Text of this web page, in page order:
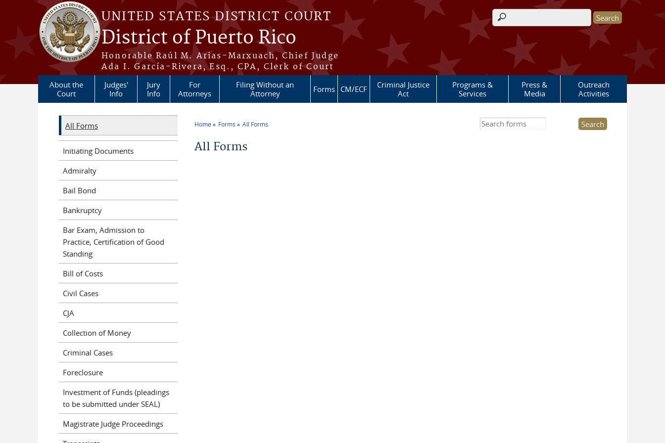
Skip to main content
UNITED STATES DISTRICT COURT
District of Puerto Rico
Honorable Raúl M. Arias-Marxuach, Chief Judge
Ada I. García-Rivera, Esq., CPA, Clerk of Court
Search form
About the
Court
Judges'
Info
Jury
Info
For
Attorneys
Filing Without an
Attorney
Forms CM/ECF
Criminal Justice
Act
Programs &
Services
Press &
Media
Outreach
Activities
Home Forms All Forms
All Forms
Search this site
All Forms
Initiating Documents
Admiralty
Bail Bond
Bankruptcy
Bar Exam, Admission to
Practice, Certification of Good
Standing
Bill of Costs
Civil Cases
CJA
Collection of Money
Criminal Cases
Foreclosure
Investment of Funds (pleadings
to be submitted under SEAL)
Magistrate Judge Proceedings